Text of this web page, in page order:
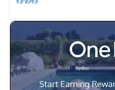
Start Earning